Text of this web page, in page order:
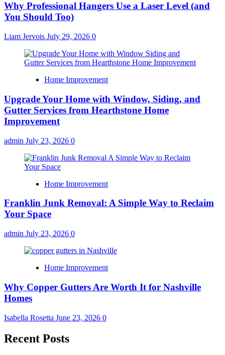
Why Professional Hangers Use a Laser Level (and
You Should Too)
Liam Jervois July 29, 2026 0
Home Improvement
Upgrade Your Home with Window, Siding, and
Gutter Services from Hearthstone Home
Improvement
admin July 23, 2026 0
Home Improvement
Franklin Junk Removal: A Simple Way to Reclaim
Your Space
admin July 23, 2026 0
Home Improvement
Why Copper Gutters Are Worth It for Nashville
Homes
Isabella Rosetta June 23, 2026 0
Recent Posts